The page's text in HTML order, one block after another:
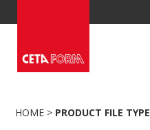
to
HOME > PRODUCT FILE TYPE